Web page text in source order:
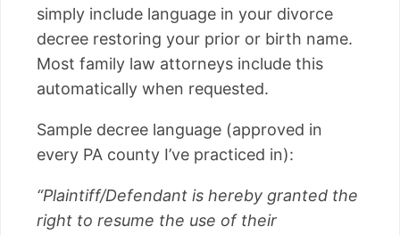
simply include language in your divorce
decree restoring your prior or birth name.
Most family law attorneys include this
automatically when requested.
Sample decree language (approved in
every PA county I’ve practiced in):
“Plaintiff/Defendant is hereby granted the
right to resume the use of their